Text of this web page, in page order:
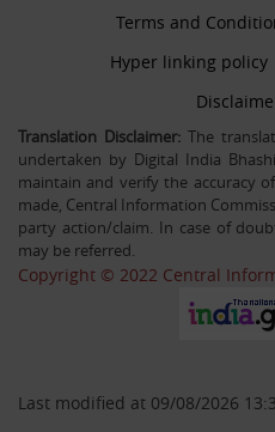
30-12-25
Filling up the post of
basis in Central
26-09-25
Advertisement Circular
deputation basis in CIC
Information Commission
firstmenu
Terms and
Hyper linking policy
Secondmenu
Translation Disclaimer: The
undertaken by Digital India
maintain and verify the accuracy
made, Central Information
party action/claim. In case of
may be referred.
Copyright © 2022 Central
Last modified at 09/08/2026